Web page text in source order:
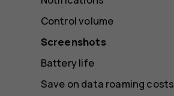
Control volume
Screenshots
Battery life
Save on data roaming costs